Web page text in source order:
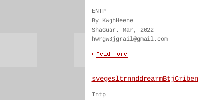
ENTP
By KwghHeene
ShaGuar. Mar, 2022
hwrgw3jgrail@gmail.com
svegesltrnnddrearmBtjCriben
Intp